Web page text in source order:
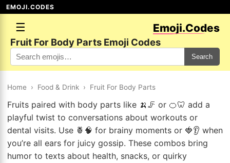
EMOJI.CODES
☰ Emoji.Codes
Fruit For Body Parts Emoji Codes
Search
Home › Food & Drink › Fruit For Body Parts
Fruits paired with body parts like 🍌🦵 or 🍊🦷 add a
playful twist to conversations about workouts or
dental visits. Use 🍍🧠 for brainy moments or 🍓👂 when
you’re all ears for juicy gossip. These combos bring
humor to texts about health, snacks, or quirky